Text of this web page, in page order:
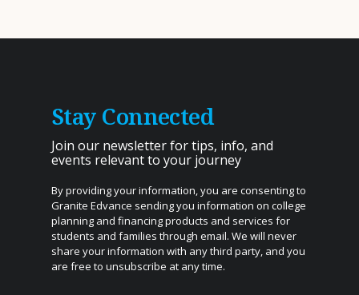
Stay Connected
Join our newsletter for tips, info, and
events relevant to your journey
By providing your information, you are consenting to
Granite Edvance sending you information on college
planning and financing products and services for
students and families through email. We will never
share your information with any third party, and you
are free to unsubscribe at any time.